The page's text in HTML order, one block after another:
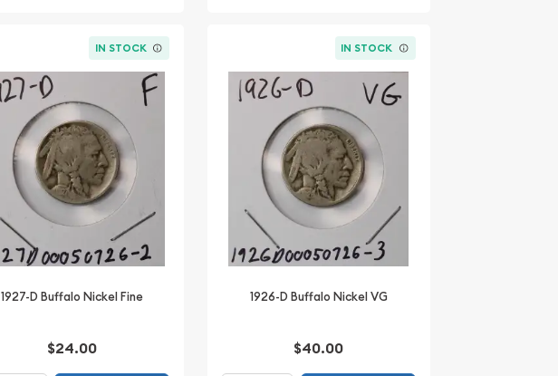
IN STOCK
1927-D Buffalo Nickel Fine
$24.00
IN STOCK
1926-D Buffalo Nickel VG
$40.00